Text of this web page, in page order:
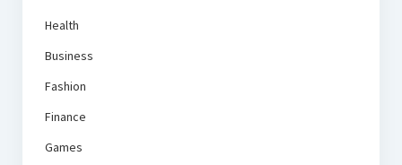
Health
Business
Fashion
Finance
Games